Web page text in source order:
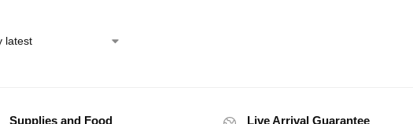
Supplies and Food Live Arrival Guarantee